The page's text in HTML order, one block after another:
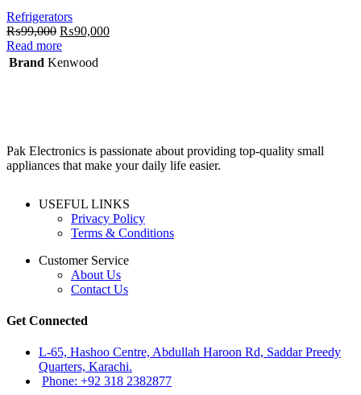
Refrigerators
₨99,000 Original
price
was:
₨90,000Current
Read more
Brand Kenwood
Pak Electronics is passionate about providing top-quality small
appliances that make your daily life easier.
USEFUL LINKS
Privacy Policy
Terms & Conditions
Customer Service
About Us
Contact Us
Get Connected
L-65, Hashoo Centre, Abdullah Haroon Rd, Saddar Preedy
Quarters, Karachi.
Phone: +92 318 2382877